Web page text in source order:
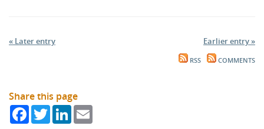
« Later entry Earlier entry »
RSS COMMENTS
Share this page
FacebookTwitterLinkedIn